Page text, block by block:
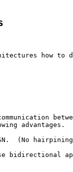
how to
advantages.
(No
bidirectional